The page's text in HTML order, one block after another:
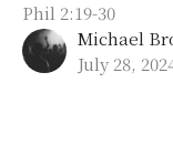
Phil 2:19-30
Michael
July 28,